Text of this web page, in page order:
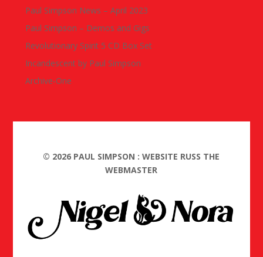
Paul Simpson News – April 2023
Paul Simpson – Demos and Gigs
Revolutionary Spirit 5 CD Box Set
Incandescent by Paul Simpson
Archive-One
© 2026 PAUL SIMPSON : WEBSITE RUSS THE
WEBMASTER